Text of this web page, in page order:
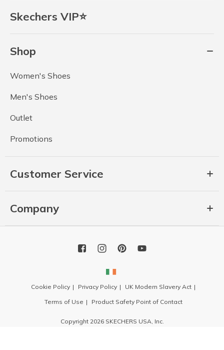
Skechers VIP⭐
Shop
Women's Shoes
Men's Shoes
Outlet
Promotions
Customer Service
Company
Cookie Policy Privacy Policy
UK Modern Slavery Act
Terms of Use
Product Safety Point of Contact
Copyright 2026 SKECHERS USA, Inc.